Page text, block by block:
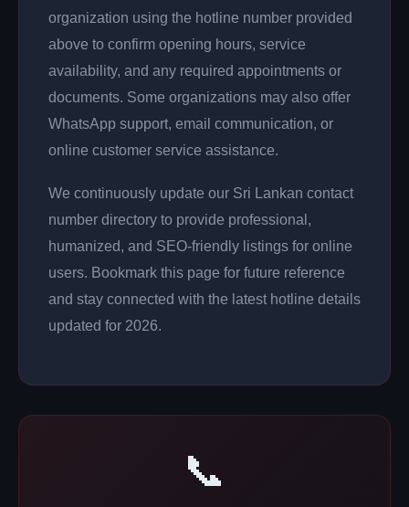
organization using the hotline number provided
above to confirm opening hours, service
availability, and any required appointments or
documents. Some organizations may also offer
WhatsApp support, email communication, or
online customer service assistance.
We continuously update our Sri Lankan contact
number directory to provide professional,
humanized, and SEO-friendly listings for online
users. Bookmark this page for future reference
and stay connected with the latest hotline details
updated for 2026.
📞